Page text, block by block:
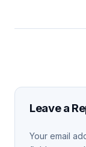
Leave a
Your email